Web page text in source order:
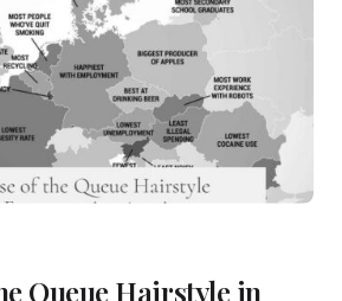
Queue Hairstyle in